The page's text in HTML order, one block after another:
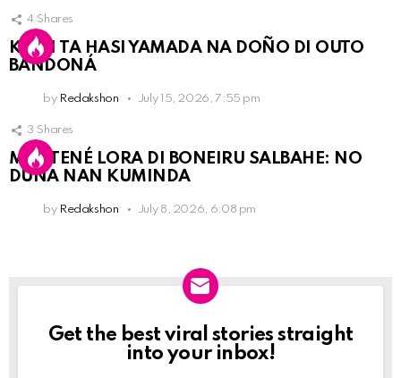
4 Shares
KPCN TA HASI YAMADA NA DOÑO DI OUTO
BANDONÁ
by Redakshon July 15, 2026, 7:55 pm
3 Shares
MANTENÉ LORA DI BONEIRU SALBAHE: NO
DUNA NAN KUMINDA
by Redakshon July 8, 2026, 6:08 pm
Newslett
Get the best viral stories straight
into your inbox!